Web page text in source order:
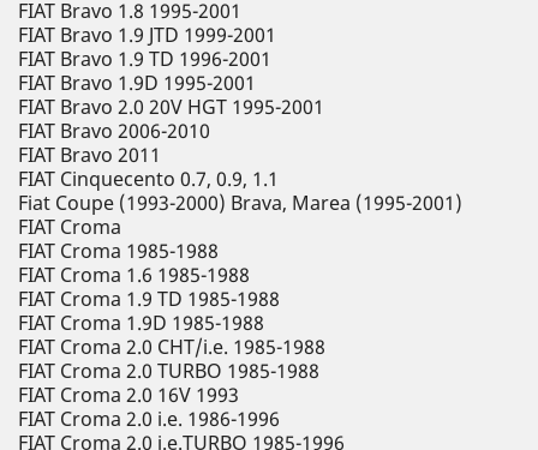
FIAT Bravo 1.8 1995-2001
FIAT Bravo 1.9 JTD 1999-2001
FIAT Bravo 1.9 TD 1996-2001
FIAT Bravo 1.9D 1995-2001
FIAT Bravo 2.0 20V HGT 1995-2001
FIAT Bravo 2006-2010
FIAT Bravo 2011
FIAT Cinquecento 0.7, 0.9, 1.1
Fiat Coupe (1993-2000) Brava, Marea (1995-2001)
FIAT Croma
FIAT Croma 1985-1988
FIAT Croma 1.6 1985-1988
FIAT Croma 1.9 TD 1985-1988
FIAT Croma 1.9D 1985-1988
FIAT Croma 2.0 CHT/i.e. 1985-1988
FIAT Croma 2.0 TURBO 1985-1988
FIAT Croma 2.0 16V 1993
FIAT Croma 2.0 i.e. 1986-1996
FIAT Croma 2.0 i.e.TURBO 1985-1996